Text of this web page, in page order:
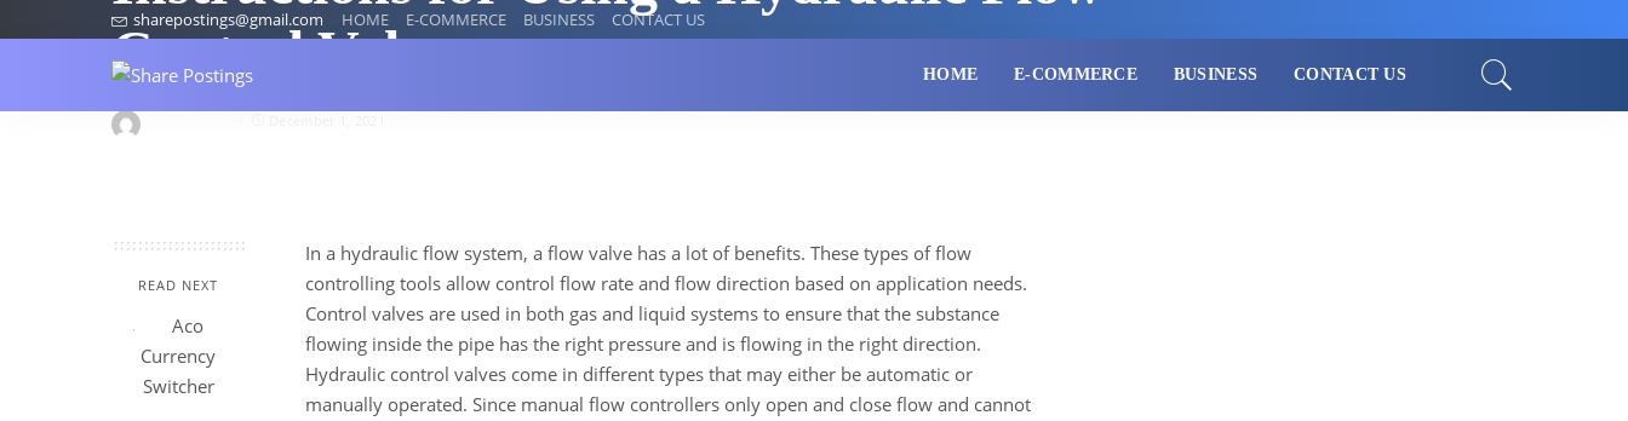
sharepostings@gmail.com HOME E-COMMERCE BUSINESS CONTACT US
HOME E-COMMERCE BUSINESS CONTACT US
Control Valve
READ NEXT
In a hydraulic flow system, a flow valve has a lot of benefits. These types of flow
controlling tools allow control flow rate and flow direction based on application needs.
Control valves are used in both gas and liquid systems to ensure that the substance
flowing inside the pipe has the right pressure and is flowing in the right direction.
Hydraulic control valves come in different types that may either be automatic or
manually operated. Since manual flow controllers only open and close flow and cannot